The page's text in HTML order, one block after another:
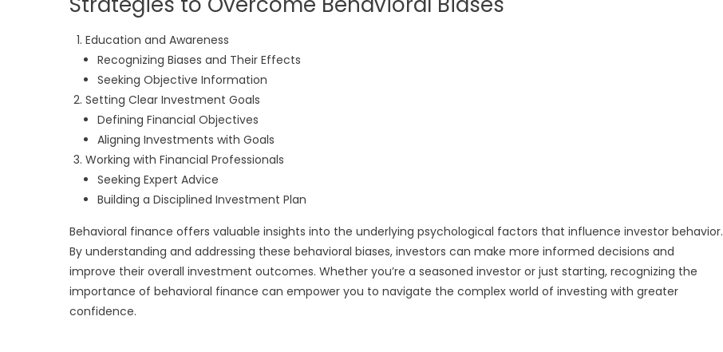
Education and Awareness
Recognizing Biases and Their Effects
Seeking Objective Information
Setting Clear Investment Goals
Defining Financial Objectives
Aligning Investments with Goals
Working with Financial Professionals
Seeking Expert Advice
Building a Disciplined Investment Plan
Behavioral finance offers valuable insights into the underlying psychological factors that influence investor behavior.
By understanding and addressing these behavioral biases, investors can make more informed decisions and
improve their overall investment outcomes. Whether you’re a seasoned investor or just starting, recognizing the
importance of behavioral finance can empower you to navigate the complex world of investing with greater
confidence.